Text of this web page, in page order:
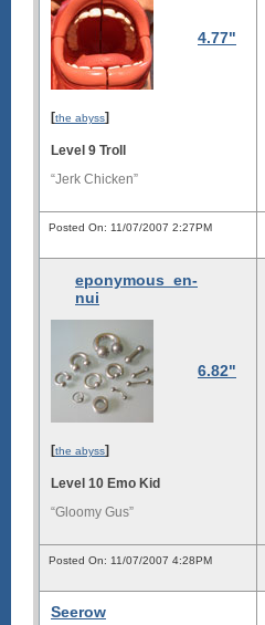
4.77"
[the abyss]
Level 9 Troll
“Jerk Chicken”
Posted On: 11/07/2007 2:27PM
eponymous_en-
nui
6.82"
[the abyss]
Level 10 Emo Kid
“Gloomy Gus”
Posted On: 11/07/2007 4:28PM
Seerow